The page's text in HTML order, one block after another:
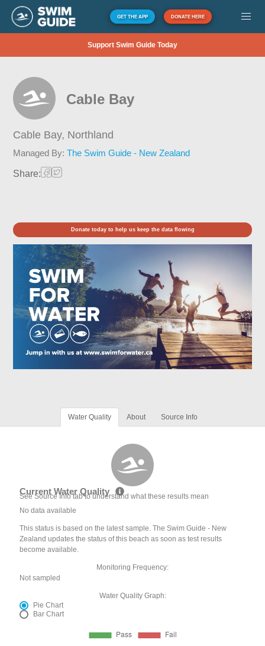
GET THE APP DONATE HERE
Support Swim Guide Today
Cable Bay
Cable Bay, Northland
Managed By:The Swim Guide - New Zealand
Share:
Donate today to help us keep the data flowing
Water Quality About Source Info
Current Water Quality
See Source Info tab to understand what these results mean
No data available
This status is based on the latest sample. The Swim Guide - New
Zealand updates the status of this beach as soon as test results
become available.
Monitoring Frequency:
Not sampled
Water Quality Graph:
Pie Chart
Bar Chart